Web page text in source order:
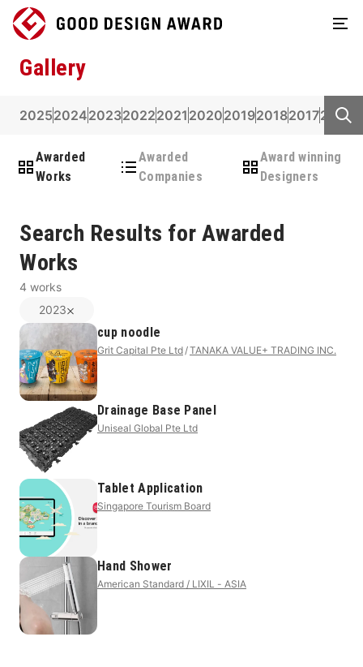
Gallery
20252024202320222021 20202019201820172016
Awarded
Works
Awarded
Companies
Award winning
Designers
Search Results for Awarded
Works
4 works
2023
cup noodle
Grit Capital Pte Ltd TANAKA VALUE+ TRADING INC.
Drainage Base Panel
Uniseal Global Pte Ltd
Tablet Application
Singapore Tourism Board
Hand Shower
American Standard / LIXIL - ASIA